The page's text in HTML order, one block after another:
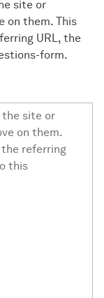
site or
on them. This
URL, the
form.